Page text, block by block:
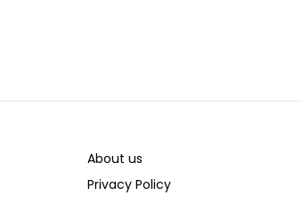
About us
Privacy Policy